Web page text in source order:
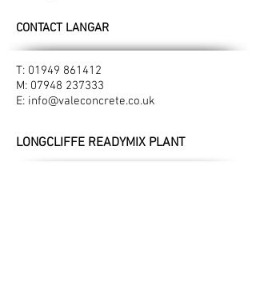
CONTACT LANGAR
T: 01949 861412
M: 07948 237333
E: info@valeconcrete.co.uk
LONGCLIFFE READYMIX PLANT